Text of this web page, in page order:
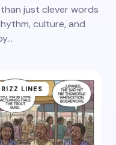
just clever words
culture, and
LINES